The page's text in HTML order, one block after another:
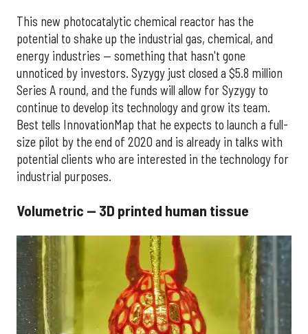
This new photocatalytic chemical reactor has the
potential to shake up the industrial gas, chemical, and
energy industries — something that hasn't gone
unnoticed by investors. Syzygy just closed a $5.8 million
Series A round, and the funds will allow for Syzygy to
continue to develop its technology and grow its team.
Best tells InnovationMap that he expects to launch a full-
size pilot by the end of 2020 and is already in talks with
potential clients who are interested in the technology for
industrial purposes.
Volumetric — 3D printed human tissue